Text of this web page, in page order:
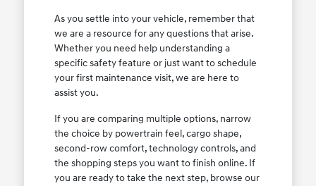
As you settle into your vehicle, remember that
we are a resource for any questions that arise.
Whether you need help understanding a
specific safety feature or just want to schedule
your first maintenance visit, we are here to
assist you.
If you are comparing multiple options, narrow
the choice by powertrain feel, cargo shape,
second-row comfort, technology controls, and
the shopping steps you want to finish online. If
you are ready to take the next step, browse our